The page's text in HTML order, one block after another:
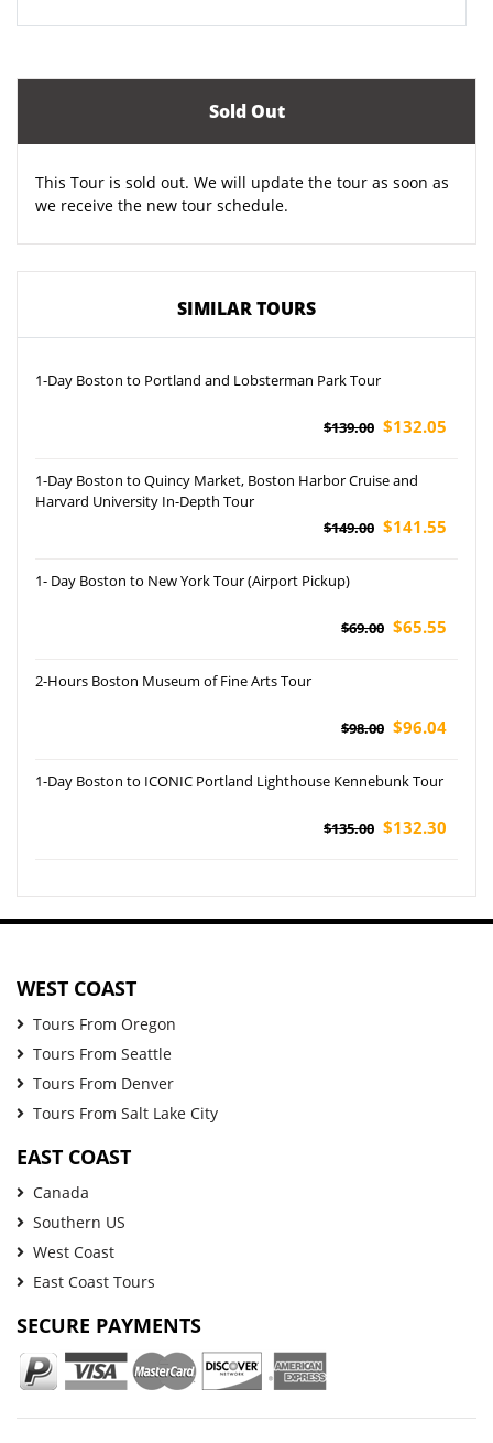
Sold Out
This Tour is sold out. We will update the tour as soon as
we receive the new tour schedule.
SIMILAR TOURS
1-Day Boston to Portland and Lobsterman Park Tour
$139.00 $132.05
1-Day Boston to Quincy Market, Boston Harbor Cruise and
Harvard University In-Depth Tour
$149.00 $141.55
1- Day Boston to New York Tour (Airport Pickup)
$69.00 $65.55
2-Hours Boston Museum of Fine Arts Tour
$98.00 $96.04
1-Day Boston to ICONIC Portland Lighthouse Kennebunk Tour
$135.00 $132.30
WEST COAST
Tours From Oregon
Tours From Seattle
Tours From Denver
Tours From Salt Lake City
EAST COAST
Canada
Southern US
West Coast
East Coast Tours
SECURE PAYMENTS